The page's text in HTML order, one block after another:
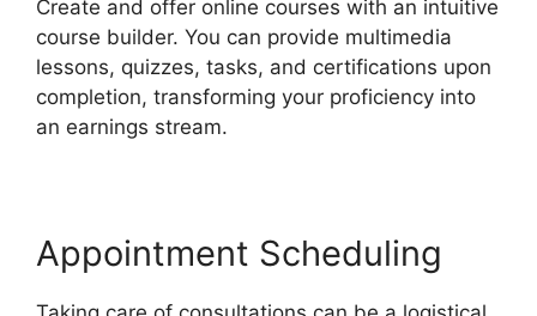
Create and offer online courses with an intuitive
course builder. You can provide multimedia
lessons, quizzes, tasks, and certifications upon
completion, transforming your proficiency into
an earnings stream.
Appointment Scheduling